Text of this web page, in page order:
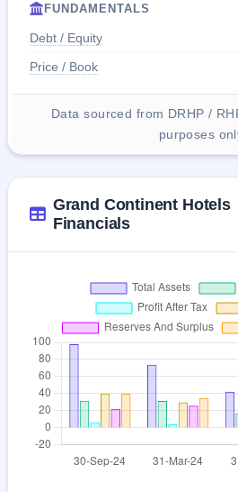
FUNDAMENTALS
Debt / Equity
Price / Book
Data sourced from DRHP /
purposes
Grand Continent Hotels
Financials